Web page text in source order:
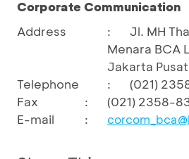
Corporate Communication
Address
:
Jl. MH
Menara BCA
Jakarta
Telephone
:
(021)
Fax
:
(021) 2358-
E-mail
: